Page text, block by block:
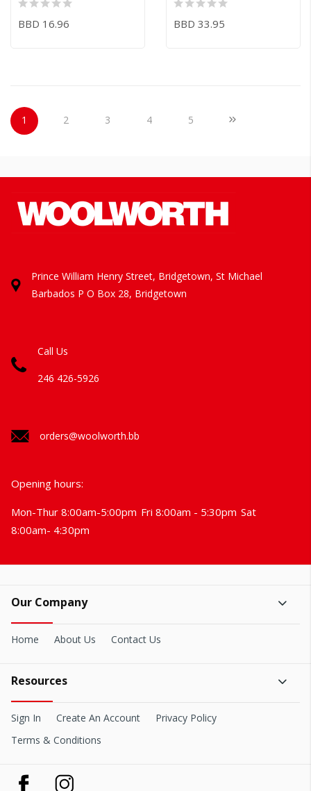
BBD 16.96 BBD 33.95
Page
You're currently reading page
1 Page
2 Page
3 Page
4 Page
5
Prince William Henry Street, Bridgetown, St Michael
Barbados P O Box 28, Bridgetown
Call Us
246 426-5926
orders@woolworth.bb
Opening hours:
Mon-Thur 8:00am-5:00pm Fri 8:00am - 5:30pm Sat
8:00am- 4:30pm
Our Company
Home About Us Contact Us
Resources
Sign In Create An Account
Privacy Policy
Terms & Conditions